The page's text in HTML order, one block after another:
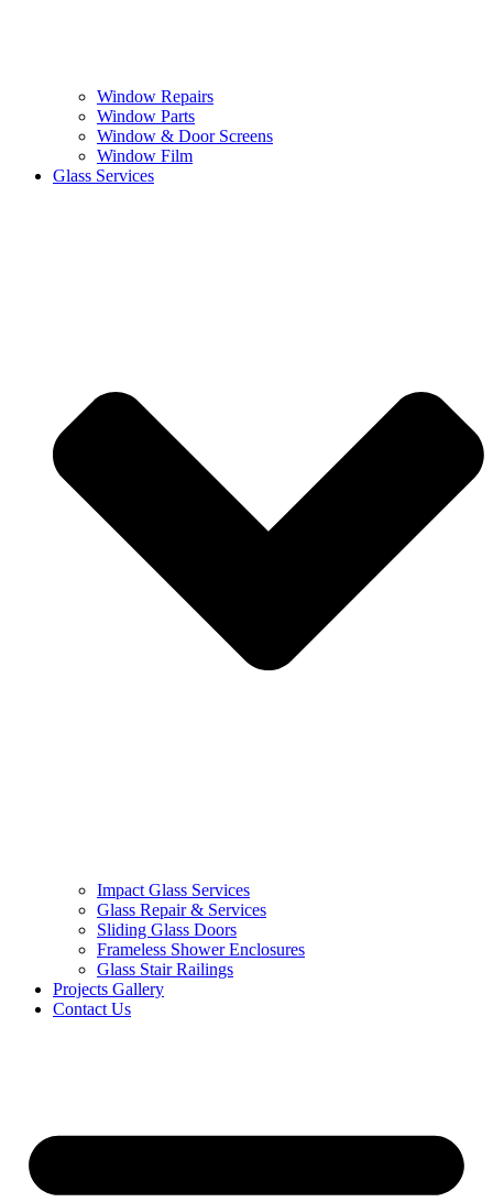
Window Repairs
Window Parts
Window & Door Screens
Window Film
Glass Services
Impact Glass Services
Glass Repair & Services
Sliding Glass Doors
Frameless Shower Enclosures
Glass Stair Railings
Projects Gallery
Contact Us